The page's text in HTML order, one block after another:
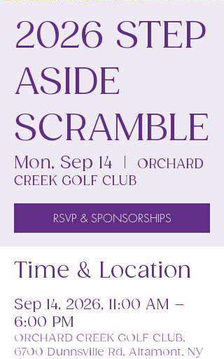
2026 STEP
ASIDE
SCRAMBLE
Mon, Sep 14
  |
ORCHARD
CREEK GOLF CLUB
RSVP & SPONSORSHIPS
Time & Location
Sep 14, 2026, 11:00 AM –
6:00 PM
ORCHARD CREEK GOLF CLUB,
6700 Dunnsville Rd, Altamont, NY